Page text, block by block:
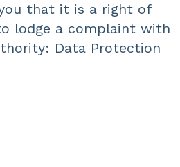
that it is a right of
lodge a complaint with
Data Protection